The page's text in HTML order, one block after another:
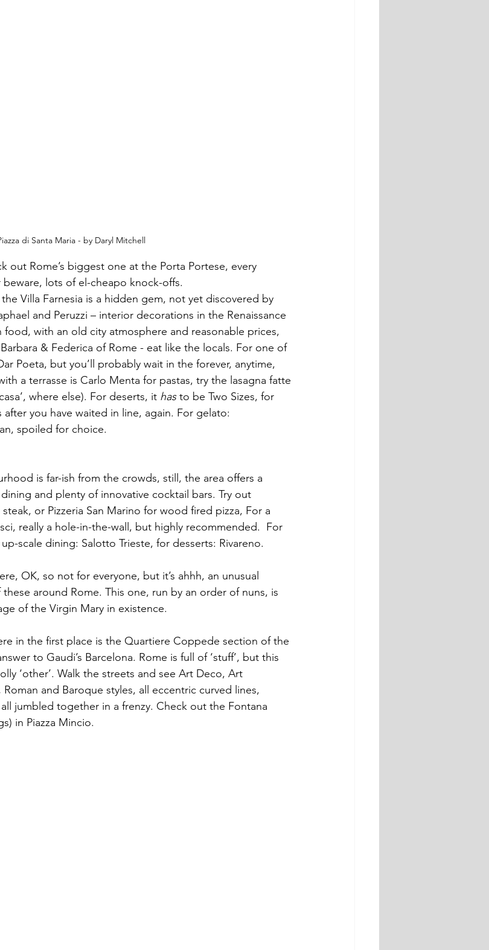
di Santa Maria - by Daryl Mitchell
lots of el-cheapo knock-offs.
Villa Farnesia is a hidden gem, not yet discovered by
and Peruzzi – interior decorations in the Renaissance
food, with an old city atmosphere and reasonable prices,
& Federica of Rome - eat like the locals. For one of
Poeta, but you’ll probably wait in the forever, anytime,
a terrasse is Carlo Menta for pastas, try the lasagna fatte
where else). For deserts, it has to be Two Sizes, for
you have waited in line, again. For gelato:
spoiled for choice.
is far-ish from the crowds, still, the area offers a
and plenty of innovative cocktail bars. Try out
or Pizzeria San Marino for wood fired pizza, For a
really a hole-in-the-wall, but highly recommended.  For
scale dining: Salotto Trieste, for desserts: Rivareno.
OK, so not for everyone, but it’s ahhh, an unusual
these around Rome. This one, run by an order of nuns, is
of the Virgin Mary in existence.
in the first place is the Quartiere Coppede section of the
to Gaudi’s Barcelona. Rome is full of ‘stuff’, but this
‘other’. Walk the streets and see Art Deco, Art
and Baroque styles, all eccentric curved lines,
jumbled together in a frenzy. Check out the Fontana
in Piazza Mincio.